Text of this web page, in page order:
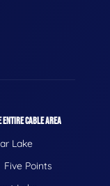
ENTIRE CABLE AREA
Lake
Five Points